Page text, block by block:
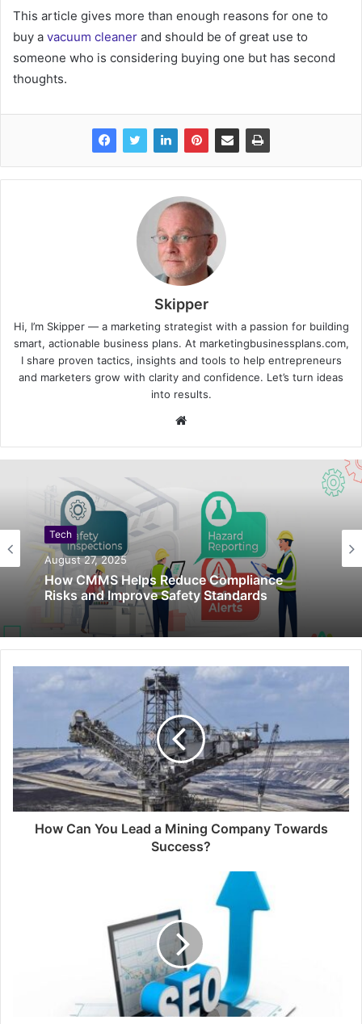
This article gives more than enough reasons for one to
buy a vacuum cleaner and should be of great use to
someone who is considering buying one but has second
thoughts.
Skipper
Hi, I’m Skipper — a marketing strategist with a passion for building
smart, actionable business plans. At marketingbusinessplans.com,
I share proven tactics, insights and tools to help entrepreneurs
and marketers grow with clarity and confidence. Let’s turn ideas
into results.
Website
Tech
August 27, 2025
How CMMS Helps Reduce Compliance
Risks and Improve Safety Standards
How Can You Lead a Mining Company Towards
Success?